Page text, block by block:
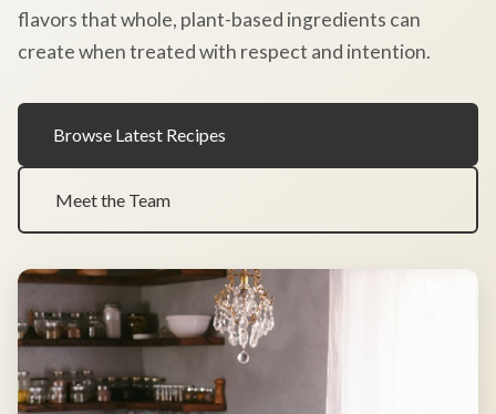
flavors that whole, plant-based ingredients can
create when treated with respect and intention.
Browse Latest Recipes
Meet the Team